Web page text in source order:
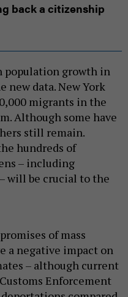
back a citizenship
population growth in
new data. New York
migrants in the
Although some have
still remain.
hundreds of
– including
will be crucial to the
of mass
a negative impact on
– although current
Enforcement